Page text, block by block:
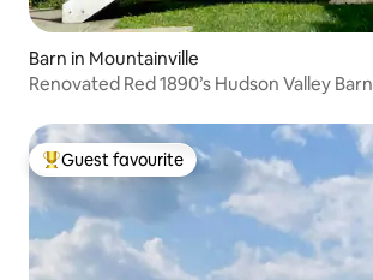
Barn in Mountainville
Renovated Red 1890’s Hudson Valley Barn
Top guest favourite
Guest favourite